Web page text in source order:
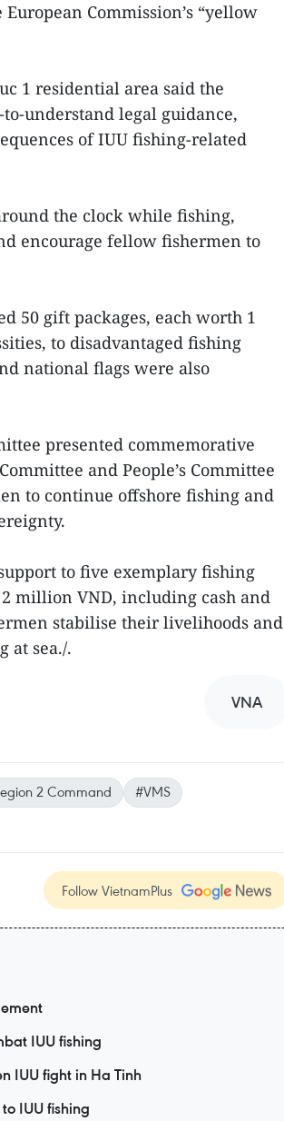
Commission’s “yellow
1 residential area said the
understand legal guidance,
of IUU fishing-related
the clock while fishing,
encourage fellow fishermen to
50 gift packages, each worth 1
to disadvantaged fishing
national flags were also
presented commemorative
and People’s Committee
to continue offshore fishing and
to five exemplary fishing
million VND, including cash and
stabilise their livelihoods and
at sea./.
VNA
2 Command
#VMS
Follow VietnamPlus
IUU fishing
IUU fight in Ha Tinh
IUU fishing